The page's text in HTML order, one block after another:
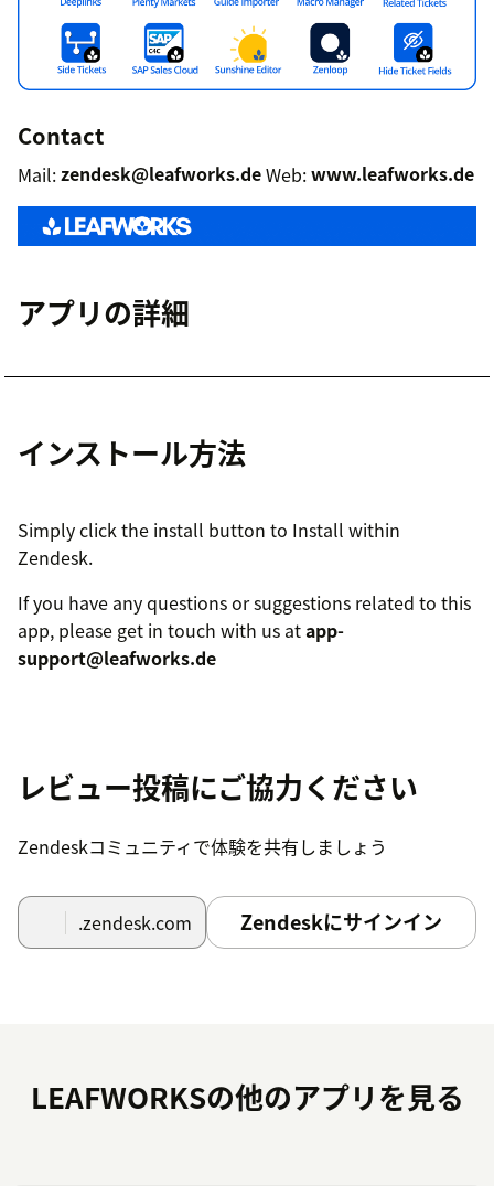
Contact
Mail:zendesk@leafworks.deWeb:www.leafworks.de
アプリの詳細
インストール方法
Simply click the install button to Install within
Zendesk.
If you have any questions or suggestions related to this
app, please get in touch with us atapp-
support@leafworks.de
レビュー投稿にご協力ください
Zendeskコミュニティで体験を共有しましょう
.zendesk.com Zendeskにサインイン
LEAFWORKSの他のアプリを見る